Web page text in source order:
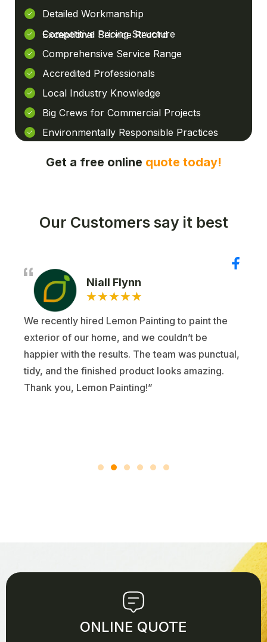
Detailed Workmanship
Exceptional Service Record
Competitive Pricing Structure
Comprehensive Service Range
Accredited Professionals
Local Industry Knowledge
Big Crews for Commercial Projects
Environmentally Responsible Practices
Get a free online quote today!
Our Customers say it best
Niall Flynn
★★★★★
We recently hired Lemon Painting to paint the
exterior of our home, and we couldn’t be
happier with the results. The team was punctual,
tidy, and the finished product looks amazing.
Thank you, Lemon Painting!”
ONLINE QUOTE